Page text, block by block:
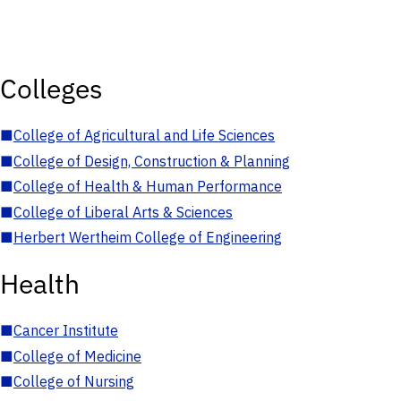
Colleges
■College of Agricultural and Life Sciences
■College of Design, Construction & Planning
■College of Health & Human Performance
■College of Liberal Arts & Sciences
■Herbert Wertheim College of Engineering
Health
■Cancer Institute
■College of Medicine
■College of Nursing